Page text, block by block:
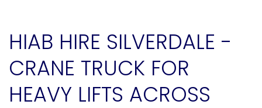
HIAB HIRE SILVERDALE -
CRANE TRUCK FOR
HEAVY LIFTS ACROSS